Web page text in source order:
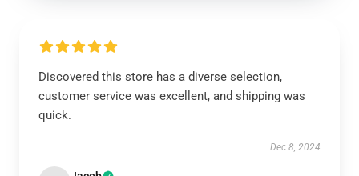
Discovered this store has a diverse selection,
customer service was excellent, and shipping was
quick.
Dec 8, 2024